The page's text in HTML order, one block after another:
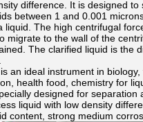
difference. It is designed to
between 1 and 0.001
liquid. The high centrifugal
migrate to the wall of the
The clarified liquid is the
an ideal instrument in
health food, chemistry for
designed for separation
liquid with low density
content, strong medium